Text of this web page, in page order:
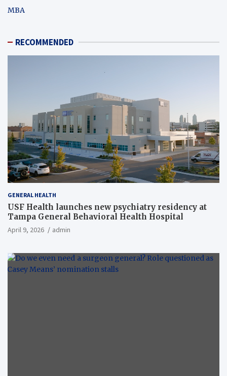
MBA
RECOMMENDED
GENERAL HEALTH
USF Health launches new psychiatry residency at
Tampa General Behavioral Health Hospital
April 9, 2026 admin